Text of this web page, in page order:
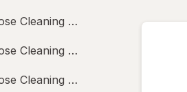
Cleaning Powders
Cleaning Sprays
Cleaning Wipes